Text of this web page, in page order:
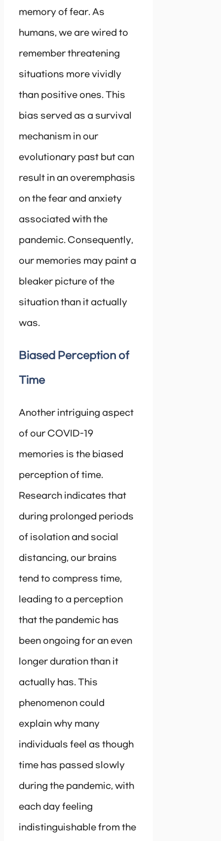
memory of fear. As
humans, we are wired to
remember threatening
situations more vividly
than positive ones. This
bias served as a survival
mechanism in our
evolutionary past but can
result in an overemphasis
on the fear and anxiety
associated with the
pandemic. Consequently,
our memories may paint a
bleaker picture of the
situation than it actually
was.
Biased Perception of
Time
Another intriguing aspect
of our COVID-19
memories is the biased
perception of time.
Research indicates that
during prolonged periods
of isolation and social
distancing, our brains
tend to compress time,
leading to a perception
that the pandemic has
been ongoing for an even
longer duration than it
actually has. This
phenomenon could
explain why many
individuals feel as though
time has passed slowly
during the pandemic, with
each day feeling
indistinguishable from the